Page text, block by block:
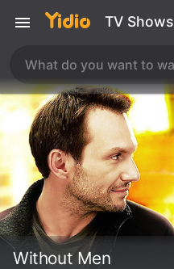
TV Shows
Without Men